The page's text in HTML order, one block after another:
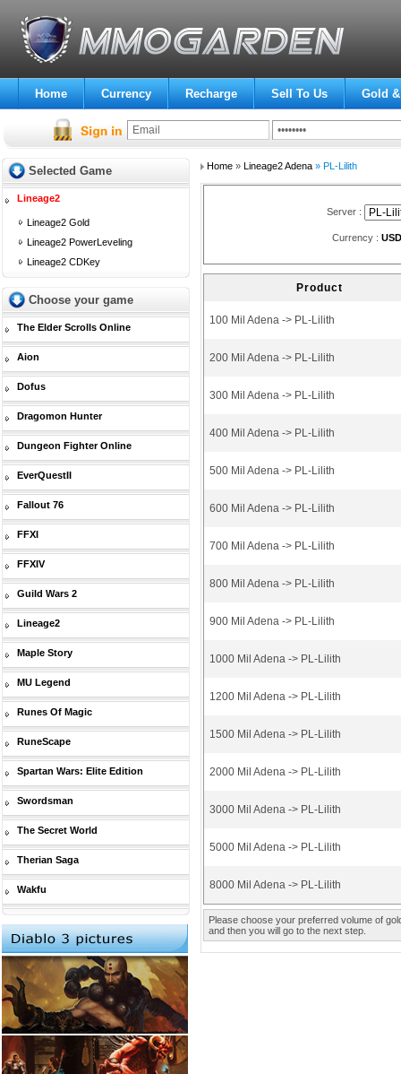
Home Currency Recharge Sell To Us Gold
Selected Game
Lineage2
Lineage2 Gold
Lineage2 PowerLeveling
Lineage2 CDKey
Choose your game
The Elder Scrolls Online
Aion
Dofus
Dragomon Hunter
Dungeon Fighter Online
EverQuestII
Fallout 76
FFXI
FFXIV
Guild Wars 2
Lineage2
Maple Story
MU Legend
Runes Of Magic
RuneScape
Spartan Wars: Elite Edition
Swordsman
The Secret World
Therian Saga
Wakfu
Home» Lineage2 Adena» PL-Lilith
Server :
Currency : USD
Product
100 Mil Adena -> PL-Lilith
200 Mil Adena -> PL-Lilith
300 Mil Adena -> PL-Lilith
400 Mil Adena -> PL-Lilith
500 Mil Adena -> PL-Lilith
600 Mil Adena -> PL-Lilith
700 Mil Adena -> PL-Lilith
800 Mil Adena -> PL-Lilith
900 Mil Adena -> PL-Lilith
1000 Mil Adena -> PL-Lilith
1200 Mil Adena -> PL-Lilith
1500 Mil Adena -> PL-Lilith
2000 Mil Adena -> PL-Lilith
3000 Mil Adena -> PL-Lilith
5000 Mil Adena -> PL-Lilith
8000 Mil Adena -> PL-Lilith
Please choose your preferred volume of
and then you will go to the next step.